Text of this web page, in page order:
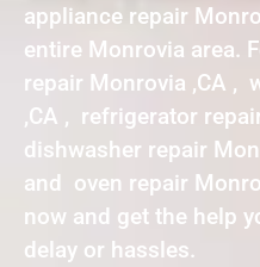
appliance repair
entire Monrovia area.
repair Monrovia ,CA ,
,CA , refrigerator repair
dishwasher repair
and oven repair
now and get the help
delay or hassles.